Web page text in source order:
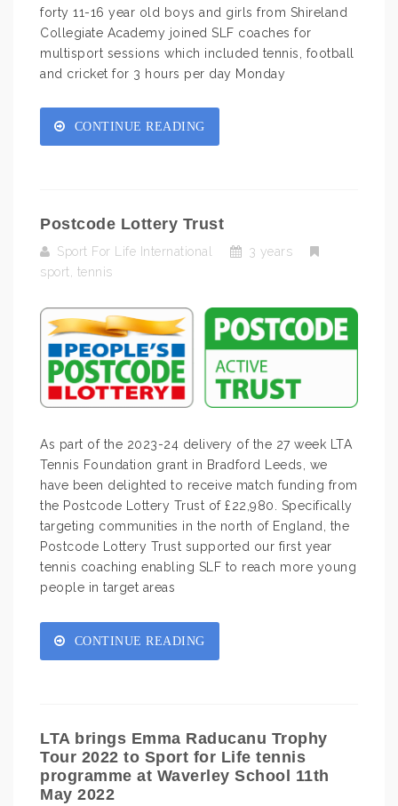
forty 11-16 year old boys and girls from Shireland
Collegiate Academy joined SLF coaches for
multisport sessions which included tennis, football
and cricket for 3 hours per day Monday
CONTINUE READING
Postcode Lottery Trust
Sport For Life International
3 years
sport tennis
As part of the 2023-24 delivery of the 27 week LTA
Tennis Foundation grant in Bradford Leeds, we
have been delighted to receive match funding from
the Postcode Lottery Trust of £22,980. Specifically
targeting communities in the north of England, the
Postcode Lottery Trust supported our first year
tennis coaching enabling SLF to reach more young
people in target areas
CONTINUE READING
LTA brings Emma Raducanu Trophy
Tour 2022 to Sport for Life tennis
programme at Waverley School 11th
May 2022